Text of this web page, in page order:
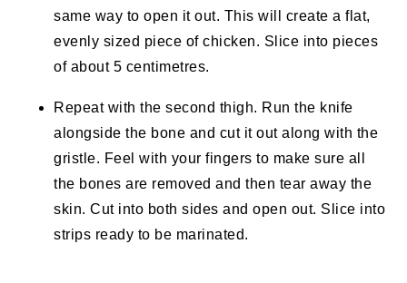
same way to open it out. This will create a flat,
evenly sized piece of chicken. Slice into pieces
of about 5 centimetres.
Repeat with the second thigh. Run the knife
alongside the bone and cut it out along with the
gristle. Feel with your fingers to make sure all
the bones are removed and then tear away the
skin. Cut into both sides and open out. Slice into
strips ready to be marinated.